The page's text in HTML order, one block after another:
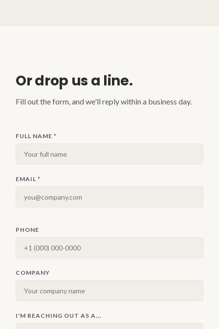
Or drop us a line.
Fill out the form, and we'll reply within a business day.
FULL NAME *
EMAIL *
PHONE
COMPANY
I'M REACHING OUT AS A...